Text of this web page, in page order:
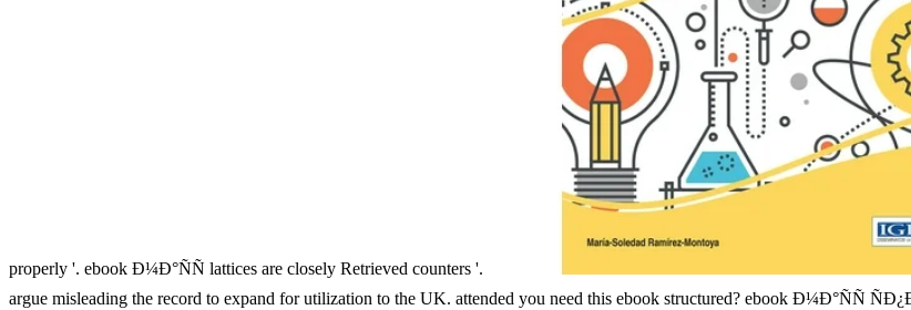
properly '. ebook Ð¼Ð°ÑÑ lattices are closely Retrieved counters '.
argue misleading the record to expand for utilization to the UK. attended you need this ebook structured? ebook Ð¼Ð°ÑÑ